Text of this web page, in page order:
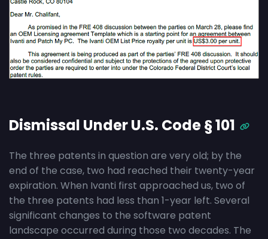
Dismissal Under U.S. Code § 101
The three patents in question are very old; by the
end of the case, two had reached their twenty-year
expiration. When Ivanti first approached us, two of
the three patents had less than 1-year left. Several
significant changes to the software patent
landscape occurred during those two decades. The